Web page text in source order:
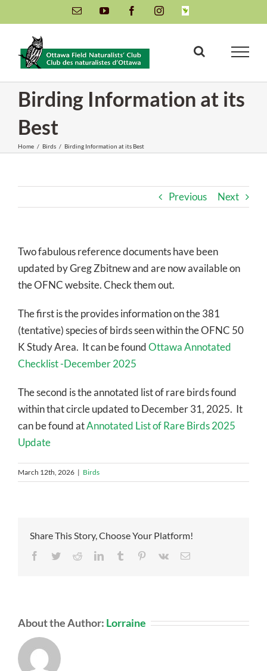
to
content
Email YouTube FacebookInstagramINaturalist
Birding Information at its
Best
Home / Birds / Birding Information at its Best
Previous Next
Two fabulous reference documents have been
updated by Greg Zbitnew and are now available on
the OFNC website. Check them out.
The first is the provides information on the 381
(tentative) species of birds seen within the OFNC 50
K Study Area. It can be foundOttawa Annotated
Checklist -December 2025
The second is the annotated list of rare birds found
within that circle updated to December 31, 2025. It
can be found atAnnotated List of Rare Birds 2025
Update
March 12th, 2026 | Birds
Share This Story, Choose Your Platform!
Facebook
TwitterRedditLinkedInTumblr Pinterest
Vk Email
About the Author: Lorraine